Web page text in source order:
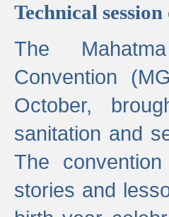
Technical
The
Convention
October,
sanitation and
The
stories and